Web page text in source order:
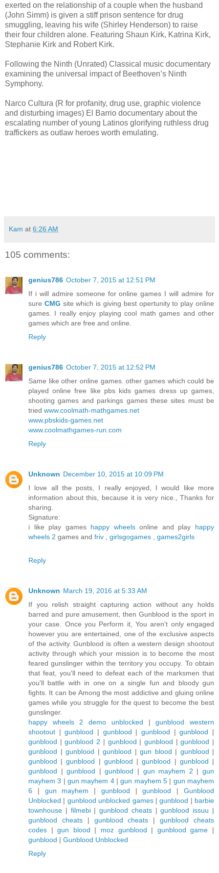
exerted on the relationship of a couple when the husband
(John Simm) is given a stiff prison sentence for drug
smuggling, leaving his wife (Shirley Henderson) to raise
their four children alone. Featuring Shaun Kirk, Katrina Kirk,
Stephanie Kirk and Robert Kirk.
Following the Ninth (Unrated) Classical music documentary
examining the universal impact of Beethoven’s Ninth
Symphony.
Narco Cultura (R for profanity, drug use, graphic violence
and disturbing images) El Barrio documentary about the
escalating number of young Latinos glorifying ruthless drug
traffickers as outlaw heroes worth emulating.
Kam at 6:26 AM
105 comments:
genius786 October 7, 2015 at 12:51 PM
If i will admire someone for online games I will admire for
sure CMG site which is giving best opertunity to play online
games. I really enjoy playing cool math games and other
games which are free and online.
Reply
genius786 October 7, 2015 at 12:52 PM
Same like other online games. other games which could be
played online free like pbs kids games dress up games,
shooting games and parkings games these sites must be
tried www.coolmath-mathgames.net
www.pbskids-games.net
www.coolmathgames-run.com
Reply
Unknown December 10, 2015 at 10:09 PM
I love all the posts, I really enjoyed, I would like more
information about this, because it is very nice., Thanks for
sharing.
Signature:
i like play games happy wheelsonline and play happy
wheels 2 games and friv girlsgogames games2girls
Reply
Unknown March 19, 2016 at 5:33 AM
If you relish straight capturing action without any holds
barred and pure amusement, then Gunblood is the sport in
your case. Once you Perform it, You aren't only engaged
however you are entertained, one of the exclusive aspects
of the activity. Gunblood is often a western design shootout
activity through which your mission is to become the most
feared gunslinger within the territory you occupy. To obtain
that feat, you'll need to defeat each of the marksmen that
you'll battle with in one on a single fun and bloody gun
fights. It can be Among the most addictive and gluing online
games while you struggle for the quest to become the best
gunslinger.
happy wheels 2 demo unblocked |gunblood western
shootout |gunblood | gunblood |gunblood |gunblood |
gunblood |gunblood 2 | gunblood | gunblood |gunblood |
gunblood | gunblood | gunblood | gun blood | gunblood |
gunblood |gunblood | gunblood |gunblood | gunblood |
gunblood |gunblood |gunblood | gun mayhem 2 |gun
mayhem 3 |gun mayhem 4|gun mayhem 5 | gun mayhem
6 | gun mayhem | gunblood |gunblood |Gunblood
Unblocked | gunblood unblocked games|gunblood | barbie
townhouse | filmebi|gunblood cheats|gunblood issuu |
gunblood cheats | gunblood cheats |gunblood cheats
codes |gun blood | moz gunblood | gunblood game |
gunblood | Gunblood Unblocked
Reply